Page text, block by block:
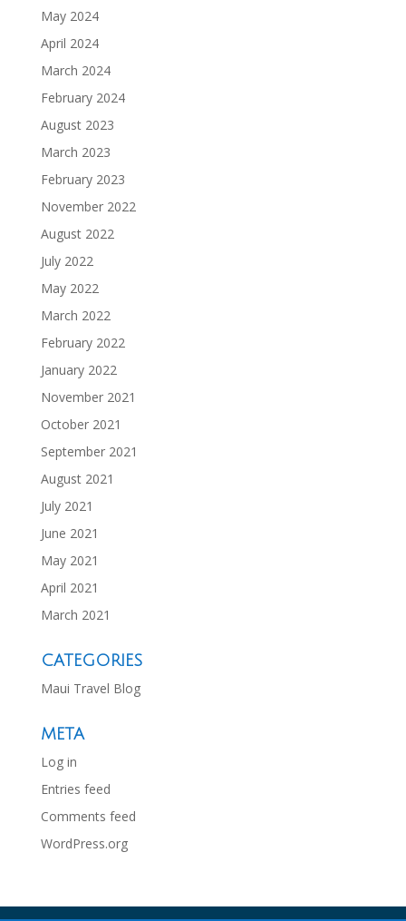
May 2024
April 2024
March 2024
February 2024
August 2023
March 2023
February 2023
November 2022
August 2022
July 2022
May 2022
March 2022
February 2022
January 2022
November 2021
October 2021
September 2021
August 2021
July 2021
June 2021
May 2021
April 2021
March 2021
CATEGORIES
Maui Travel Blog
META
Log in
Entries feed
Comments feed
WordPress.org